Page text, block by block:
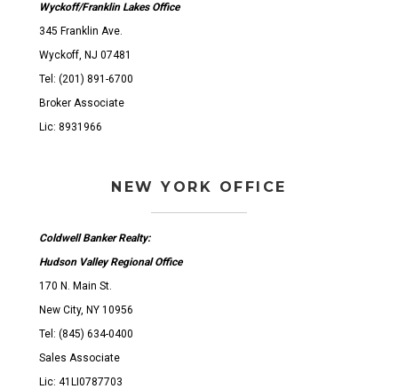
Wyckoff/Franklin Lakes Office
345 Franklin Ave.
Wyckoff, NJ 07481
Tel: (201) 891-6700
Broker Associate
Lic: 8931966
NEW YORK OFFICE
Coldwell Banker Realty:
Hudson Valley Regional Office
170 N. Main St.
New City, NY 10956
Tel: (845) 634-0400
Sales Associate
Lic: 41LI0787703